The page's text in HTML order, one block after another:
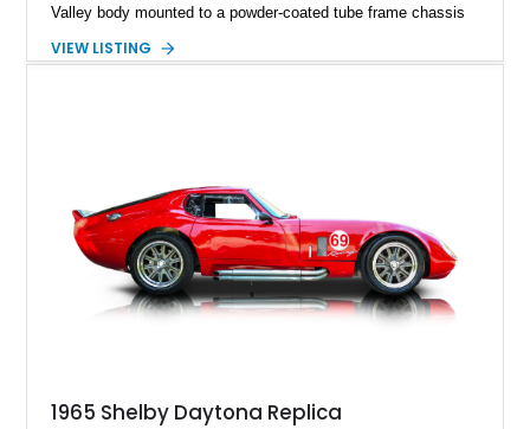
Valley body mounted to a powder-coated tube frame chassis
5-speed manual transmission. Finished in Blue with White
VIEW LISTING
1965 Shelby Daytona Replica